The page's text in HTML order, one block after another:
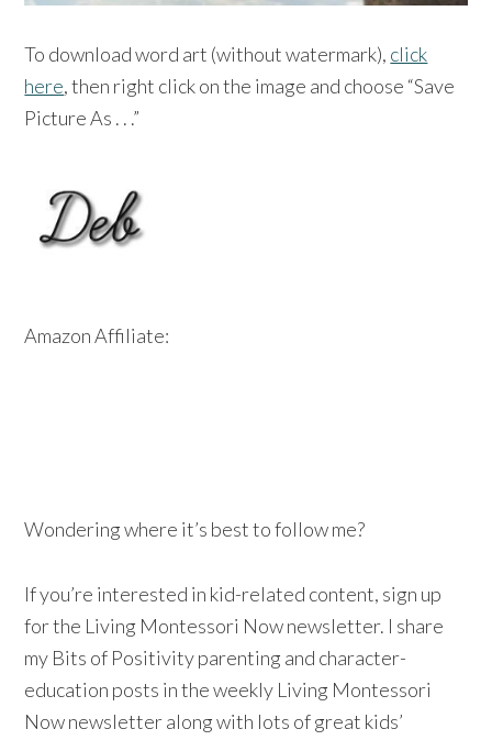
To download word art (without watermark), click
here, then right click on the image and choose “Save
Picture As . . .”
Amazon Affiliate:
Wondering where it’s best to follow me?
If you’re interested in kid-related content, sign up
for the Living Montessori Now newsletter. I share
my Bits of Positivity parenting and character-
education posts in the weekly Living Montessori
Now newsletter along with lots of great kids’